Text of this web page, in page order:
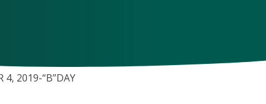
4, 2019-“B”DAY